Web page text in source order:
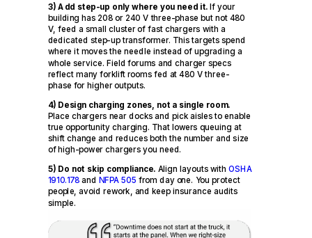
3) Add step-up only where you need it. If your
building has 208 or 240 V three-phase but not 480
V, feed a small cluster of fast chargers with a
dedicated step-up transformer. This targets spend
where it moves the needle instead of upgrading a
whole service. Field forums and charger specs
reflect many forklift rooms fed at 480 V three-
phase for higher outputs.
4) Design charging zones, not a single room.
Place chargers near docks and pick aisles to enable
true opportunity charging. That lowers queuing at
shift change and reduces both the number and size
of high-power chargers you need.
5) Do not skip compliance. Align layouts withOSHA
1910.178 and NFPA 505 from day one. You protect
people, avoid rework, and keep insurance audits
simple.